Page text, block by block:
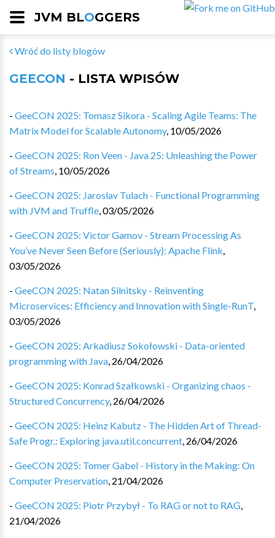
JVM BLOGGERS
Wróć do listy blogów
GEECON - LISTA WPISÓW
- GeeCON 2025: Tomasz Sikora - Scaling Agile Teams: The
Matrix Model for Scalable Autonomy, 10/05/2026
- GeeCON 2025: Ron Veen - Java 25: Unleashing the Power
of Streams, 10/05/2026
- GeeCON 2025: Jaroslav Tulach - Functional Programming
with JVM and Truffle,03/05/2026
- GeeCON 2025: Victor Gamov - Stream Processing As
You’ve Never Seen Before (Seriously): Apache Flink,
03/05/2026
- GeeCON 2025: Natan Silnitsky - Reinventing
Microservices: Efficiency and Innovation with Single-RunT,
03/05/2026
- GeeCON 2025: Arkadiusz Sokołowski - Data-oriented
programming with Java, 26/04/2026
- GeeCON 2025: Konrad Szałkowski - Organizing chaos -
Structured Concurrency, 26/04/2026
- GeeCON 2025: Heinz Kabutz - The Hidden Art of Thread-
Safe Progr.: Exploring java.util.concurrent, 26/04/2026
- GeeCON 2025: Tomer Gabel - History in the Making: On
Computer Preservation, 21/04/2026
- GeeCON 2025: Piotr Przybył - To RAG or not to RAG,
21/04/2026